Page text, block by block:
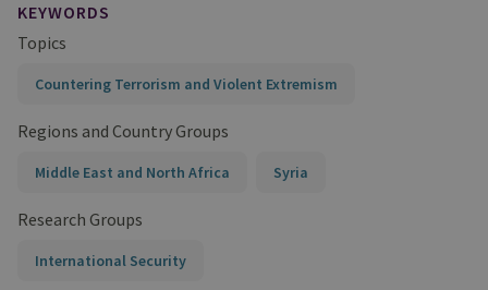
KEYWORDS
Topics
Countering Terrorism and Violent Extremism
Regions and Country Groups
Middle East and North Africa Syria
Research Groups
International Security